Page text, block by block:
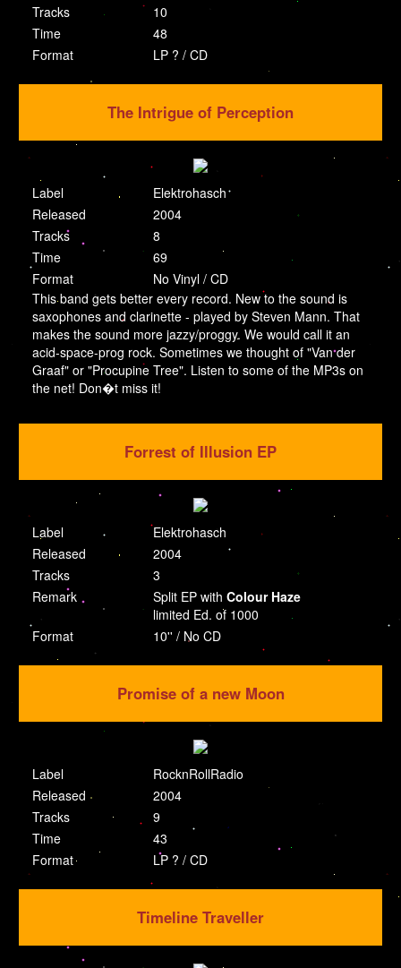
Tracks
10
Time
48
Format
LP ? / CD
The Intrigue of Perception
Label
Elektrohasch
Released
2004
Tracks
8
Time
69
Format
No Vinyl / CD
This band gets better every record. New to the sound is
saxophones and clarinette - played by Steven Mann. That
makes the sound more jazzy/proggy. We would call it an
acid-space-prog rock. Sometimes we thought of "Van der
Graaf" or "Procupine Tree". Listen to some of the MP3s on
the net! Don�t miss it!
Forrest of Illusion EP
Label
Elektrohasch
Released
2004
Tracks
3
Remark
Split EP withColour Haze
limited Ed. of 1000
Format
10'' / No CD
Promise of a new Moon
Label
RocknRollRadio
Released
2004
Tracks
9
Time
43
Format
LP ? / CD
Timeline Traveller